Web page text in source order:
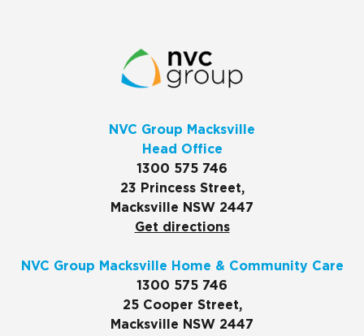
NVC Group Macksville
Head Office
1300 575 746
23 Princess Street,
Macksville NSW 2447
Get directions
NVC Group Macksville Home & Community Care
1300 575 746
25 Cooper Street,
Macksville NSW 2447